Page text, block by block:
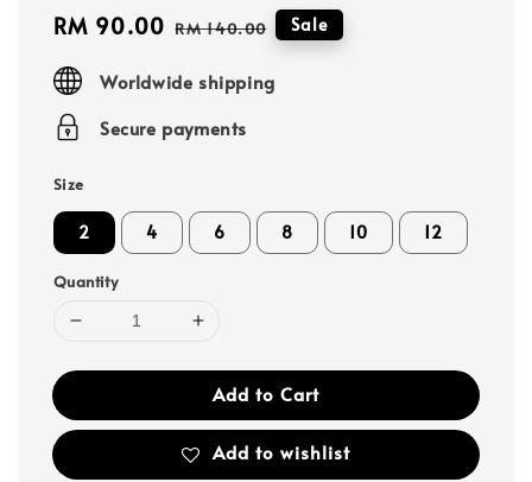
Sale
RM 90.00 Regular
RM 140.00 Sale
Worldwide shipping
Secure payments
Size
2 4 6 8 10 12
Quantity
Add to Cart
Add to wishlist